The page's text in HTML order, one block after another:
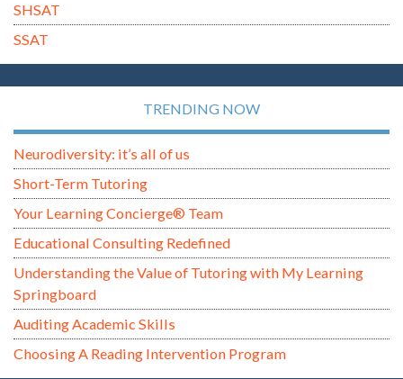
SHSAT
SSAT
TRENDING NOW
Neurodiversity: it’s all of us
Short-Term Tutoring
Your Learning Concierge® Team
Educational Consulting Redefined
Understanding the Value of Tutoring with My Learning
Springboard
Auditing Academic Skills
Choosing A Reading Intervention Program